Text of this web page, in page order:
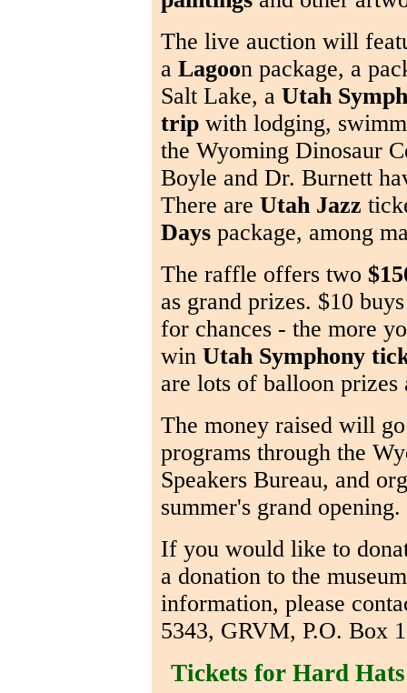
The live auction will
a Lagoon package, a
Salt Lake, a Utah
trip with lodging,
the Wyoming Dinosaur
Boyle and Dr. Burnett
There are Utah Jazz
Days package, among
The raffle offers two
as grand prizes. $10
for chances - the more
win Utah Symphony
are lots of balloon prizes
The money raised will
programs through the
Speakers Bureau, and
summer's grand opening.
If you would like to
a donation to the
information, please
5343, GRVM, P.O. Box
Tickets for Hard